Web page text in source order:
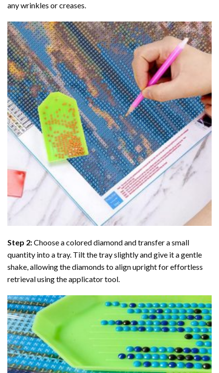
any wrinkles or creases.
Step 2:Choose a colored diamond and transfer a small
quantity into a tray. Tilt the tray slightly and give it a gentle
shake, allowing the diamonds to align upright for effortless
retrieval using the applicator tool.